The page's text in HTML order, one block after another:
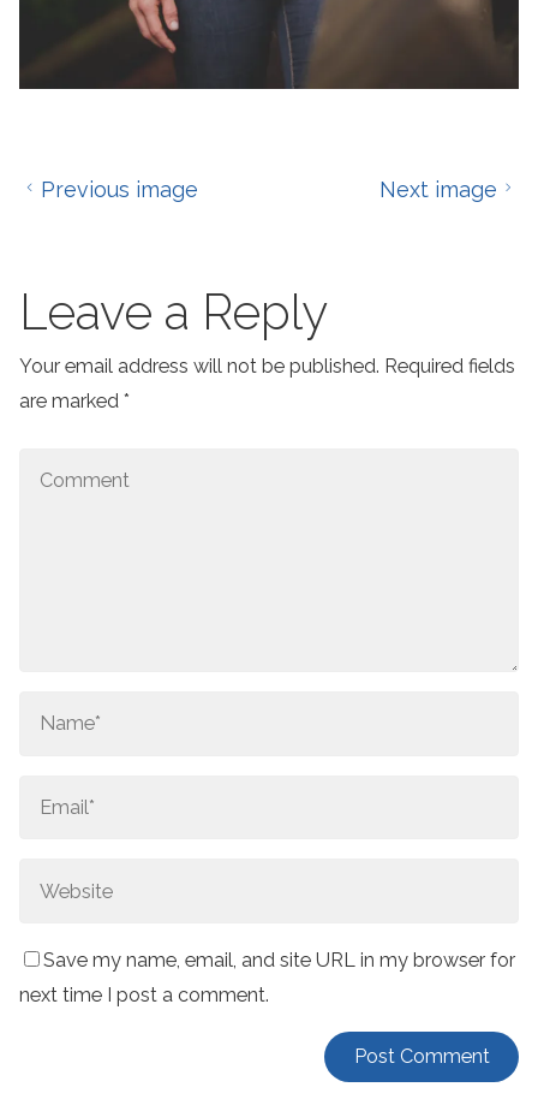
Previous image Next image
Leave a Reply
Your email address will not be published. Required fields
are marked*
Save my name, email, and site URL in my browser for
next time I post a comment.